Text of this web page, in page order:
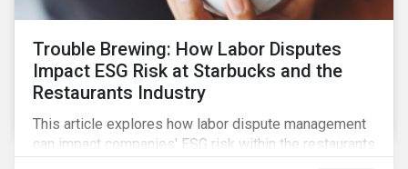
Trouble Brewing: How Labor Disputes
Impact ESG Risk at Starbucks and the
Restaurants Industry
This article explores how labor dispute management
can impact companies' ESG risk within the restaurants